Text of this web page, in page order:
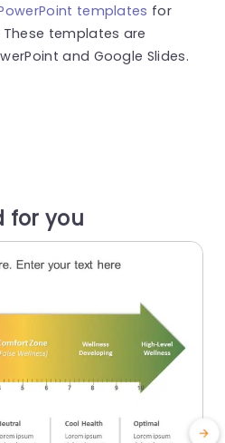
templates for
templates are
and Google Slides.
for you